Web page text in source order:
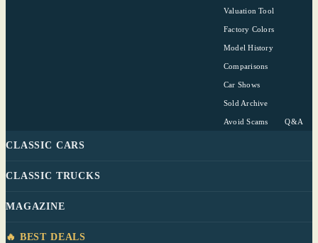
Valuation Tool
Factory Colors
Model History
Comparisons
Car Shows
Sold Archive
Avoid Scams Q&A
CLASSIC CARS
CLASSIC TRUCKS
MAGAZINE
🔥 BEST DEALS